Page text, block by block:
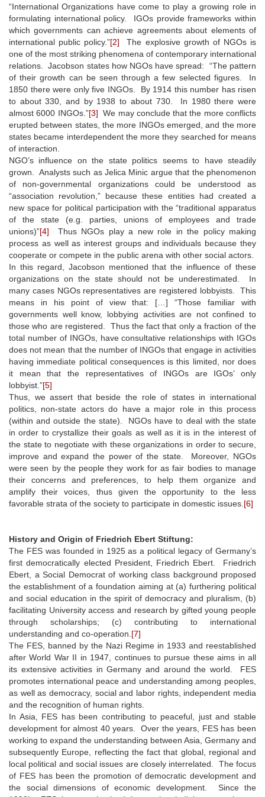
“International Organizations have come to play a growing role in
formulating international policy. IGOs provide frameworks within
which governments can achieve agreements about elements of
international public policy.”[2] The explosive growth of NGOs is
one of the most striking phenomena of contemporary international
relations. Jacobson states how NGOs have spread: “The pattern
of their growth can be seen through a few selected figures. In
1850 there were only five INGOs. By 1914 this number has risen
to about 330, and by 1938 to about 730. In 1980 there were
almost 6000 INGOs.”[3] We may conclude that the more conflicts
erupted between states, the more INGOs emerged, and the more
states became interdependent the more they searched for means
of interaction.
NGO’s influence on the state politics seems to have steadily
grown. Analysts such as Jelica Minic argue that the phenomenon
of non-governmental organizations could be understood as
“association revolution,” because these entities had created a
new space for political participation with the “traditional apparatus
of the state (e.g. parties, unions of employees and trade
unions)”[4] Thus NGOs play a new role in the policy making
process as well as interest groups and individuals because they
cooperate or compete in the public arena with other social actors.
In this regard, Jacobson mentioned that the influence of these
organizations on the state should not be underestimated. In
many cases NGOs representatives are registered lobbyists. This
means in his point of view that: […] “Those familiar with
governments well know, lobbying activities are not confined to
those who are registered. Thus the fact that only a fraction of the
total number of INGOs, have consultative relationships with IGOs
does not mean that the number of INGOs that engage in activities
having immediate political consequences is this limited, nor does
it mean that the representatives of INGOs are IGOs’ only
lobbyist.”[5]
Thus, we assert that beside the role of states in international
politics, non-state actors do have a major role in this process
(within and outside the state). NGOs have to deal with the state
in order to crystallize their goals as well as it is in the interest of
the state to negotiate with these organizations in order to secure,
improve and expand the power of the state. Moreover, NGOs
were seen by the people they work for as fair bodies to manage
their concerns and preferences, to help them organize and
amplify their voices, thus given the opportunity to the less
favorable strata of the society to participate in domestic issues. [6]
History and Origin of Friedrich Ebert Stiftung:
The FES was founded in 1925 as a political legacy of Germany’s
first democratically elected President, Friedrich Ebert. Friedrich
Ebert, a Social Democrat of working class background proposed
the establishment of a foundation aiming at (a) furthering political
and social education in the spirit of democracy and pluralism, (b)
facilitating University access and research by gifted young people
through scholarships; (c) contributing to international
understanding and co-operation. [7]
The FES, banned by the Nazi Regime in 1933 and reestablished
after World War II in 1947, continues to pursue these aims in all
its extensive activities in Germany and around the world. FES
promotes international peace and understanding among peoples,
as well as democracy, social and labor rights, independent media
and the recognition of human rights.
In Asia, FES has been contributing to peaceful, just and stable
development for almost 40 years. Over the years, FES has been
working to expand the understanding between Asia, Germany and
subsequently Europe, reflecting the fact that global, regional and
local political and social issues are closely interrelated. The focus
of FES has been the promotion of democratic development and
the social dimensions of economic development. Since the